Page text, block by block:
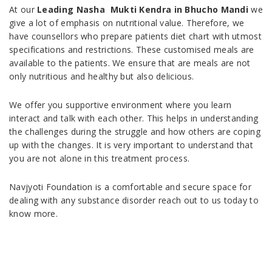
At our Leading Nasha Mukti Kendra in Bhucho Mandi we
give a lot of emphasis on nutritional value. Therefore, we
have counsellors who prepare patients diet chart with utmost
specifications and restrictions. These customised meals are
available to the patients. We ensure that are meals are not
only nutritious and healthy but also delicious.
We offer you supportive environment where you learn
interact and talk with each other. This helps in understanding
the challenges during the struggle and how others are coping
up with the changes. It is very important to understand that
you are not alone in this treatment process.
Navjyoti Foundation is a comfortable and secure space for
dealing with any substance disorder reach out to us today to
know more.